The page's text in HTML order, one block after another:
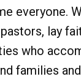
everyone.
lay
who
families